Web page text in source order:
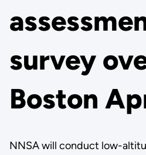
survey
Boston
NNSA will conduct low-